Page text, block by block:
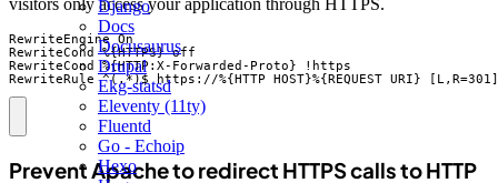
Django
Docs
Docusaurus
Drupal
Ekg-statsd
Eleventy (11ty)
Fluentd
Go - Echoip
Hexo
visitors only access your application through HTTPS.
RewriteEngine On
RewriteCond %{HTTPS} off
RewriteCond %{HTTP:X-Forwarded-Proto} !https
RewriteRule ^(.*)$ https://%{HTTP_HOST}%{REQUEST_URI} [L,R=301]
Prevent Apache to redirect HTTPS calls to HTTP